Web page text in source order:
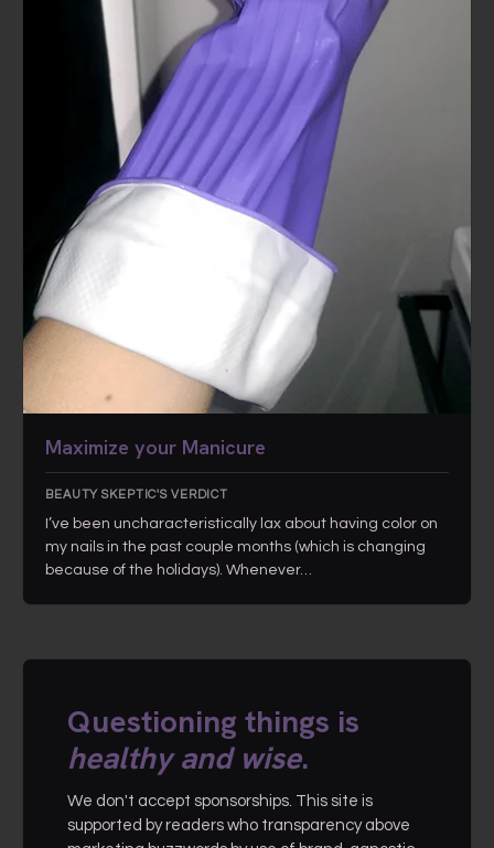
Maximize your Manicure
BEAUTY SKEPTIC'S VERDICT
I’ve been uncharacteristically lax about having color on
my nails in the past couple months (which is changing
because of the holidays). Whenever…
Questioning things is
healthy and wise.
We don't accept sponsorships. This site is
supported by readers who transparency above